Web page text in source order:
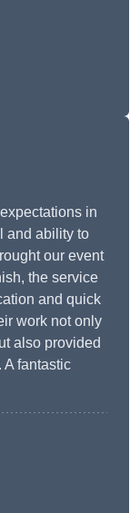
in
and ability to
our event
the service
and quick
work not only
also provided
A fantastic